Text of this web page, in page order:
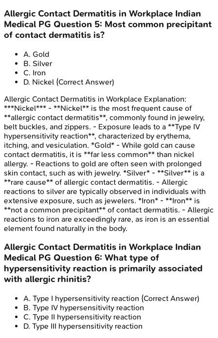
Allergic Contact Dermatitis in Workplace Indian
Medical PG Question 5: Most common precipitant
of contact dermatitis is?
A. Gold
B. Silver
C. Iron
D. Nickel (Correct Answer)
Allergic Contact Dermatitis in Workplace Explanation:
***Nickel*** - **Nickel** is the most frequent cause of
**allergic contact dermatitis**, commonly found in jewelry,
belt buckles, and zippers. - Exposure leads to a **Type IV
hypersensitivity reaction**, characterized by erythema,
itching, and vesiculation. *Gold* - While gold can cause
contact dermatitis, it is **far less common** than nickel
allergy. - Reactions to gold are often seen with prolonged
skin contact, such as with jewelry. *Silver* - **Silver** is a
**rare cause** of allergic contact dermatitis. - Allergic
reactions to silver are typically observed in individuals with
extensive exposure, such as jewelers. *Iron* - **Iron** is
**not a common precipitant** of contact dermatitis. - Allergic
reactions to iron are exceedingly rare, as iron is an essential
element found naturally in the body.
Allergic Contact Dermatitis in Workplace Indian
Medical PG Question 6: What type of
hypersensitivity reaction is primarily associated
with allergic rhinitis?
A. Type I hypersensitivity reaction (Correct Answer)
B. Type IV hypersensitivity reaction
C. Type II hypersensitivity reaction
D. Type III hypersensitivity reaction